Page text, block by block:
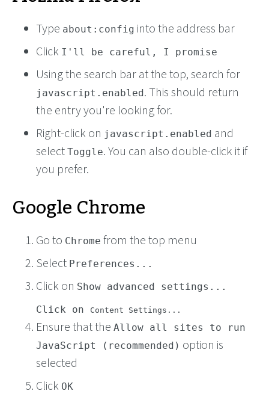
Type about:config into the address bar
Click I'll be careful, I promise
Using the search bar at the top, search for
javascript.enabled. This should return
the entry you're looking for.
Right-click on javascript.enabled and
select Toggle. You can also double-click it if
you prefer.
Google Chrome
Go to Chrome from the top menu
Select Preferences...
Click on Show advanced settings...
Click on
Content Settings...
Ensure that the Allow all sites to run
JavaScript (recommended) option is
selected
Click OK